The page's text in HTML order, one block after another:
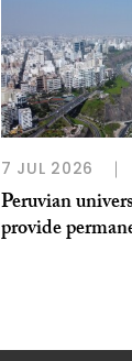
7 JUL 2026
Peruvian
provide